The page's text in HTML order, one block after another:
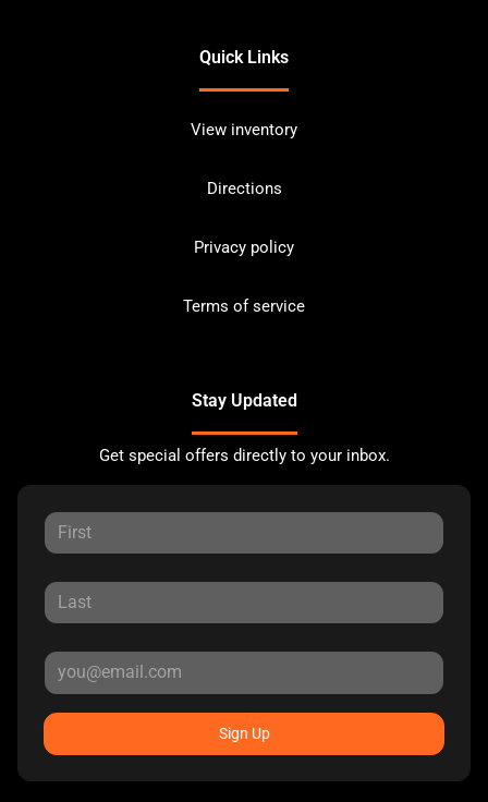
Quick Links
View inventory
Directions
Privacy policy
Terms of service
Stay Updated
Get special offers directly to your inbox.
Sign Up